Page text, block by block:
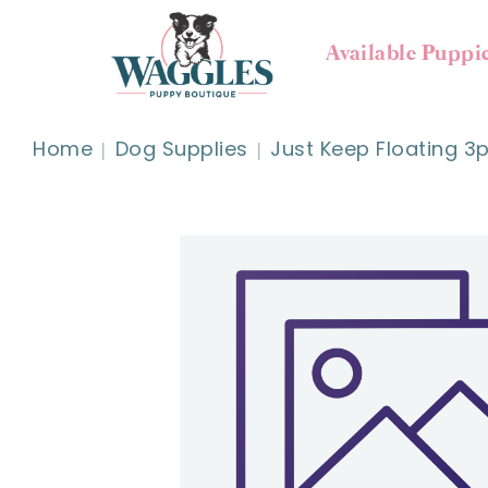
Available
Home Dog Supplies Just Keep Floating